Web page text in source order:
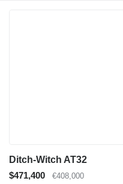
Ditch-Witch AT32
$471,400
€408,000